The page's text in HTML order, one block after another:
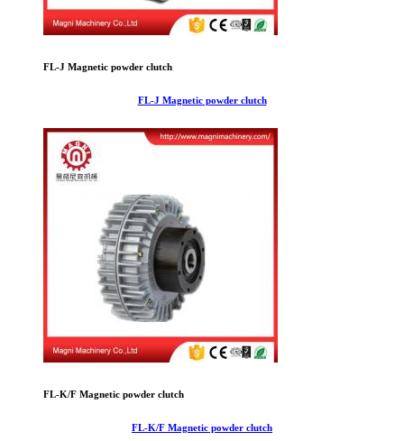
FL-J Magnetic powder clutch
FL-J Magnetic powder clutch
FL-K/F Magnetic powder clutch
FL-K/F Magnetic powder clutch